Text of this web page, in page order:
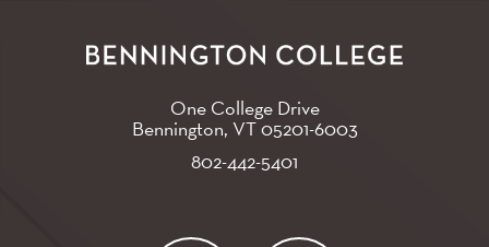
One College Drive
Bennington, VT05201-6003
802-442-5401